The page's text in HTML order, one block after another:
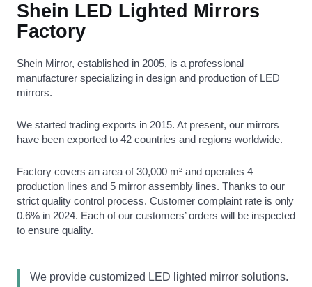
Shein LED Lighted Mirrors
Factory
Shein Mirror, established in 2005, is a professional
manufacturer specializing in design and production of LED
mirrors.
We started trading exports in 2015. At present, our mirrors
have been exported to 42 countries and regions worldwide.
Factory covers an area of 30,000 m² and operates 4
production lines and 5 mirror assembly lines. Thanks to our
strict quality control process. Customer complaint rate is only
0.6% in 2024. Each of our customers’ orders will be inspected
to ensure quality.
We provide customized LED lighted mirror solutions.